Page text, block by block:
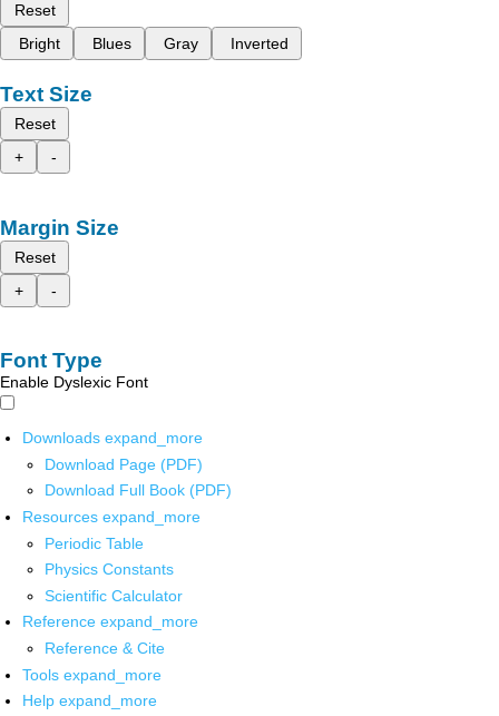
Reset
Bright
Blues Gray Inverted
Text Size
Reset
+
-
Margin Size
Reset
+
-
Font Type
Enable Dyslexic Font
Downloads expand_more
Download Page (PDF)
Download Full Book (PDF)
Resources expand_more
Periodic Table
Physics Constants
Scientific Calculator
Reference expand_more
Reference & Cite
Tools expand_more
Help expand_more